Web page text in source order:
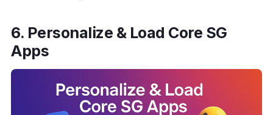
6. Personalize & Load Core SG
Apps